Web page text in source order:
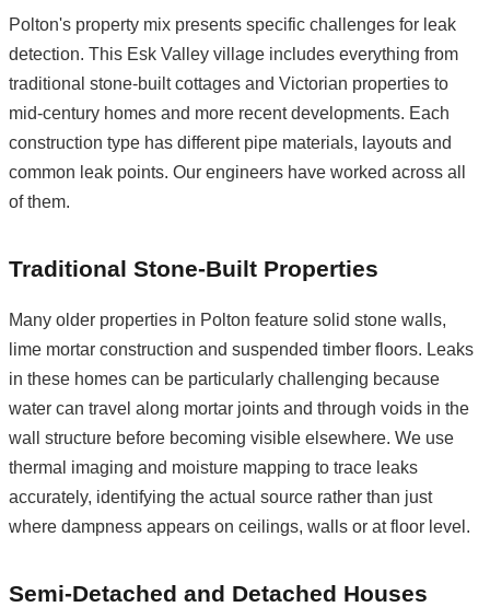
Polton's property mix presents specific challenges for leak
detection. This Esk Valley village includes everything from
traditional stone-built cottages and Victorian properties to
mid-century homes and more recent developments. Each
construction type has different pipe materials, layouts and
common leak points. Our engineers have worked across all
of them.
Traditional Stone-Built Properties
Many older properties in Polton feature solid stone walls,
lime mortar construction and suspended timber floors. Leaks
in these homes can be particularly challenging because
water can travel along mortar joints and through voids in the
wall structure before becoming visible elsewhere. We use
thermal imaging and moisture mapping to trace leaks
accurately, identifying the actual source rather than just
where dampness appears on ceilings, walls or at floor level.
Semi-Detached and Detached Houses